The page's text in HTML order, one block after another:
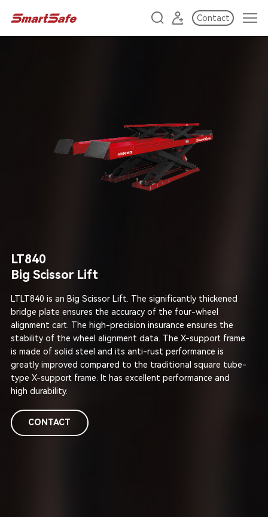
Contact
LT840
Big Scissor Lift
LTLT840 is an Big Scissor Lift. The significantly thickened
bridge plate ensures the accuracy of the four-wheel
alignment cart. The high-precision insurance ensures the
stability of the wheel alignment data. The X-support frame
is made of solid steel and its anti-rust performance is
greatly improved compared to the traditional square tube-
type X-support frame. It has excellent performance and
high durability.
CONTACT